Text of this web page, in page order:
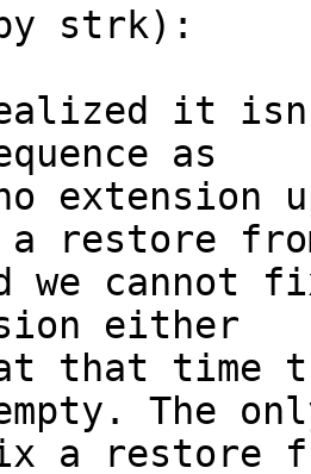
strk):
as
restore
either
The